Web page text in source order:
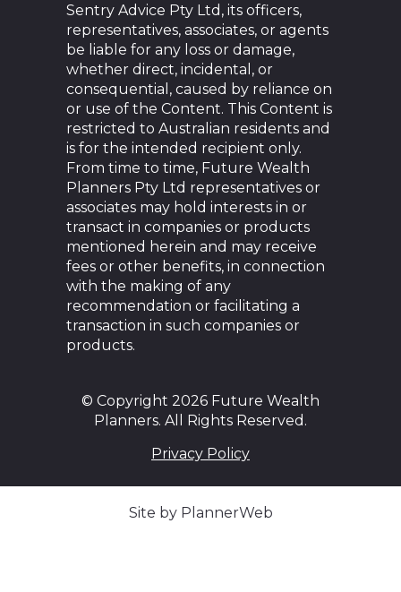
Sentry Advice Pty Ltd, its officers,
representatives, associates, or agents
be liable for any loss or damage,
whether direct, incidental, or
consequential, caused by reliance on
or use of the Content. This Content is
restricted to Australian residents and
is for the intended recipient only.
From time to time, Future Wealth
Planners Pty Ltd representatives or
associates may hold interests in or
transact in companies or products
mentioned herein and may receive
fees or other benefits, in connection
with the making of any
recommendation or facilitating a
transaction in such companies or
products.
© Copyright 2026 Future Wealth
Planners. All Rights Reserved.
Privacy Policy
Site by PlannerWeb